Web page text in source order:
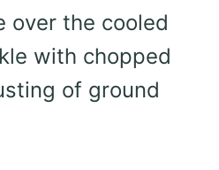
over the cooled
with chopped
of ground